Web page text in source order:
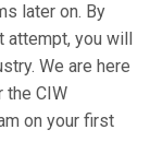
later on. By
attempt, you will
We are here
the CIW
on your first